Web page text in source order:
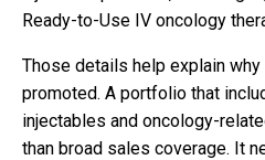
Ready-to-Use IV oncology
Those details help explain
promoted. A portfolio that
injectables and oncology-
than broad sales coverage. It